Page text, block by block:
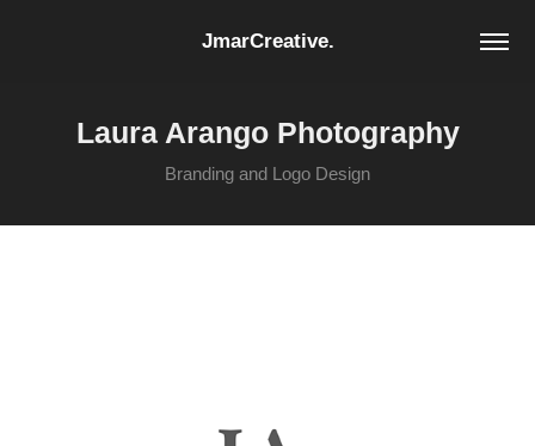
JmarCreative.
Laura Arango Photography
Branding and Logo Design